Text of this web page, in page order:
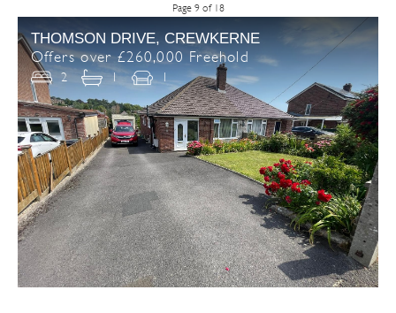
Page 9 of 18
THOMSON DRIVE, CREWKERNE
Offers over £260,000 Freehold
2 1 1